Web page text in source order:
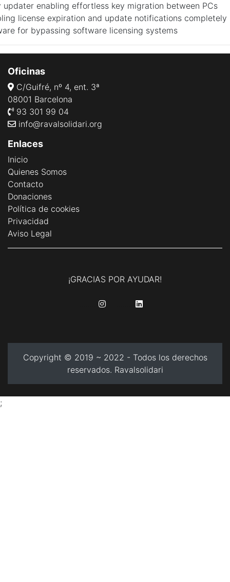
updater enabling effortless key migration between PCs
license expiration and update notifications completely
for bypassing software licensing systems
Oficinas
C/Guifré, nº 4, ent. 3ª
08001 Barcelona
93 301 99 04
info@ravalsolidari.org
Enlaces
Inicio
Quienes Somos
Contacto
Donaciones
Política de cookies
Privacidad
Aviso Legal
¡GRACIAS POR AYUDAR!
Copyright © 2019 ~ 2022 - Todos los derechos
reservados. Ravalsolidari
;